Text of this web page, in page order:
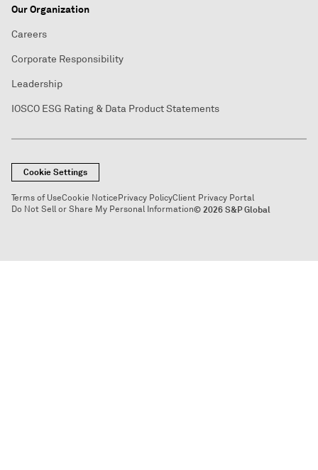
Our Organization
Careers
Corporate Responsibility
Leadership
IOSCO ESG Rating & Data Product Statements
Cookie Settings
Terms of UseCookie NoticePrivacy PolicyClient Privacy Portal
Do Not Sell or Share My Personal Information© 2026 S&P Global